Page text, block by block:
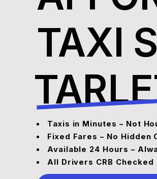
TAXI
Taxis in Minutes – Not
Fixed Fares – No Hidden
Available 24 Hours –
All Drivers CRB Checked